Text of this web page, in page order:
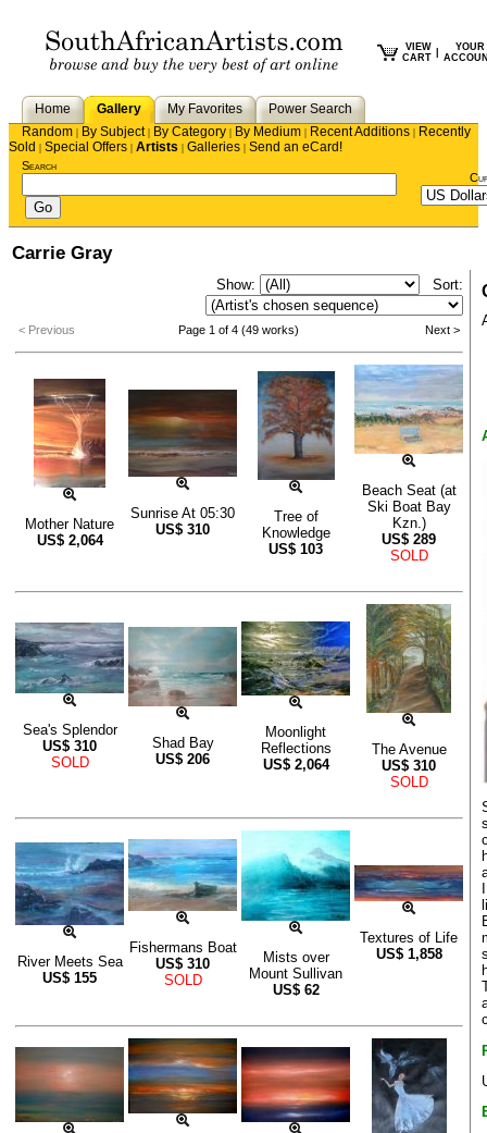
VIEW
CART
YOUR
Home Gallery My Favorites
Power Search
Random | By Subject| By Category | By Medium | Recent Additions | Recently
Sold | Special Offers | Artists | Galleries | Send an eCard!
Search
Carrie Gray
Show: Sort:
< Previous Page 1 of 4 (49 works) Next >
Mother Nature
US$ 2,064
Sunrise At 05:30
US$ 310
Tree of
Knowledge
US$ 103
Beach Seat (at
Ski Boat Bay
Kzn.)
US$ 289
SOLD
Sea's Splendor
US$ 310
SOLD
Shad Bay
US$ 206
Moonlight
Reflections
US$ 2,064
The Avenue
US$ 310
SOLD
River Meets Sea
US$ 155
Fishermans Boat
US$ 310
SOLD
Mists over
Mount Sullivan
US$ 62
Textures of Life
US$ 1,858